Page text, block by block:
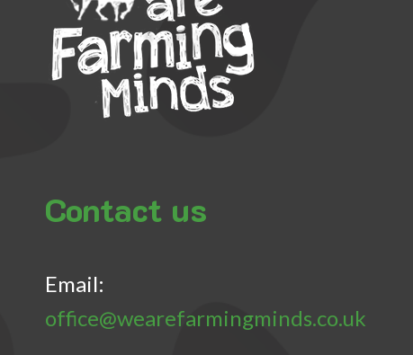
Contact us
Email:
office@wearefarmingminds.co.uk